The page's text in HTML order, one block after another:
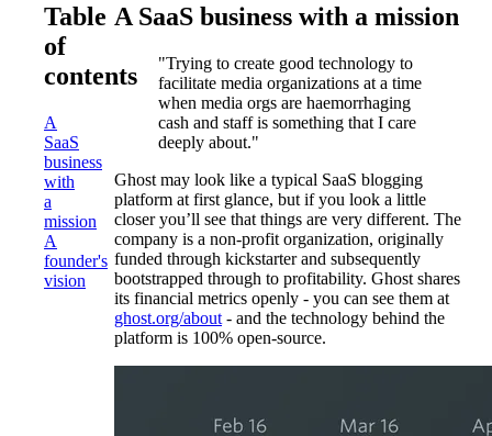
Table
of
contents
A
SaaS
business
with
a
mission
A
founder's
vision
A SaaS business with a mission
"Trying to create good technology to
facilitate media organizations at a time
when media orgs are haemorrhaging
cash and staff is something that I care
deeply about."
Ghost may look like a typical SaaS blogging
platform at first glance, but if you look a little
closer you’ll see that things are very different. The
company is a non-profit organization, originally
funded through kickstarter and subsequently
bootstrapped through to profitability. Ghost shares
its financial metrics openly - you can see them at
ghost.org/about - and the technology behind the
platform is 100% open-source.